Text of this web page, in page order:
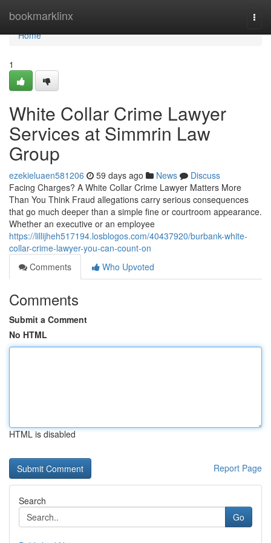
bookmarklinx
Home
Home
1
White Collar Crime Lawyer
Services at Simmrin Law
Group
ezekieluaen581206 59 days ago News
Discuss
Facing Charges? A White Collar Crime Lawyer Matters More
Than You Think Fraud allegations carry serious consequences
that go much deeper than a simple fine or courtroom appearance.
Whether an executive or an employee
https://lillijheh517194.losblogos.com/40437920/burbank-white-
collar-crime-lawyer-you-can-count-on
Comments
Who Upvoted
Comments
Submit a Comment
No HTML
HTML is disabled
Report Page
Search
Go